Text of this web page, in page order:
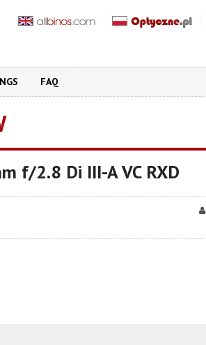
FAQ
f/2.8 Di III-A VC RXD